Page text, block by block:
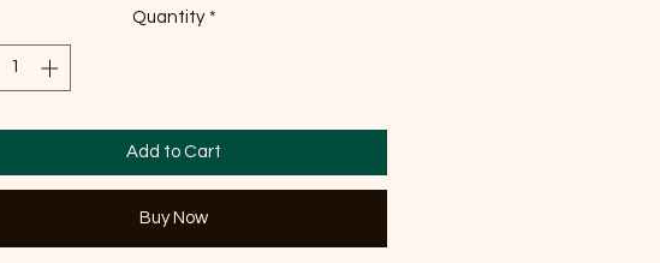
Quantity *
Add to Cart
Buy Now